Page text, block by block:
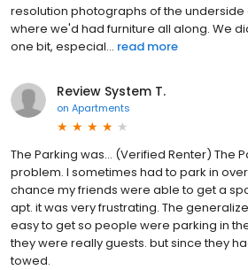
resolution photographs of the underside
where we'd had furniture all along. We
one bit, especial... read more
Review System T.
on Apartments
The Parking was... (Verified Renter) The
problem. I sometimes had to park in
chance my friends were able to get a
apt. it was very frustrating. The
easy to get so people were parking in
they were really guests. but since they
towed.